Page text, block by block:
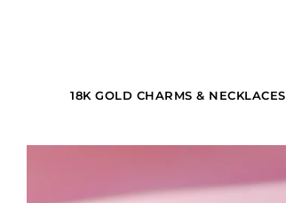
18K GOLD CHARMS & NECKLACES